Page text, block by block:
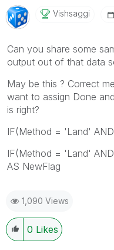
Vishsaggi
Can you share some
output out of that data
May be this ? Correct
want to assign Done
is right?
IF(Method = 'Land'
IF(Method = 'Land'
AS NewFlag
1,090 Views
0 Likes